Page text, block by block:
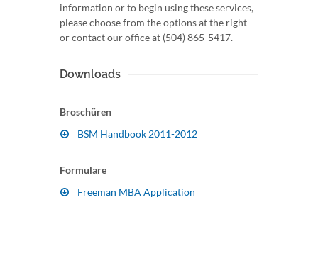
information or to begin using these services,
please choose from the options at the right
or contact our office at (504) 865-5417.
Downloads
Broschüren
BSM Handbook 2011-2012
Formulare
Freeman MBA Application